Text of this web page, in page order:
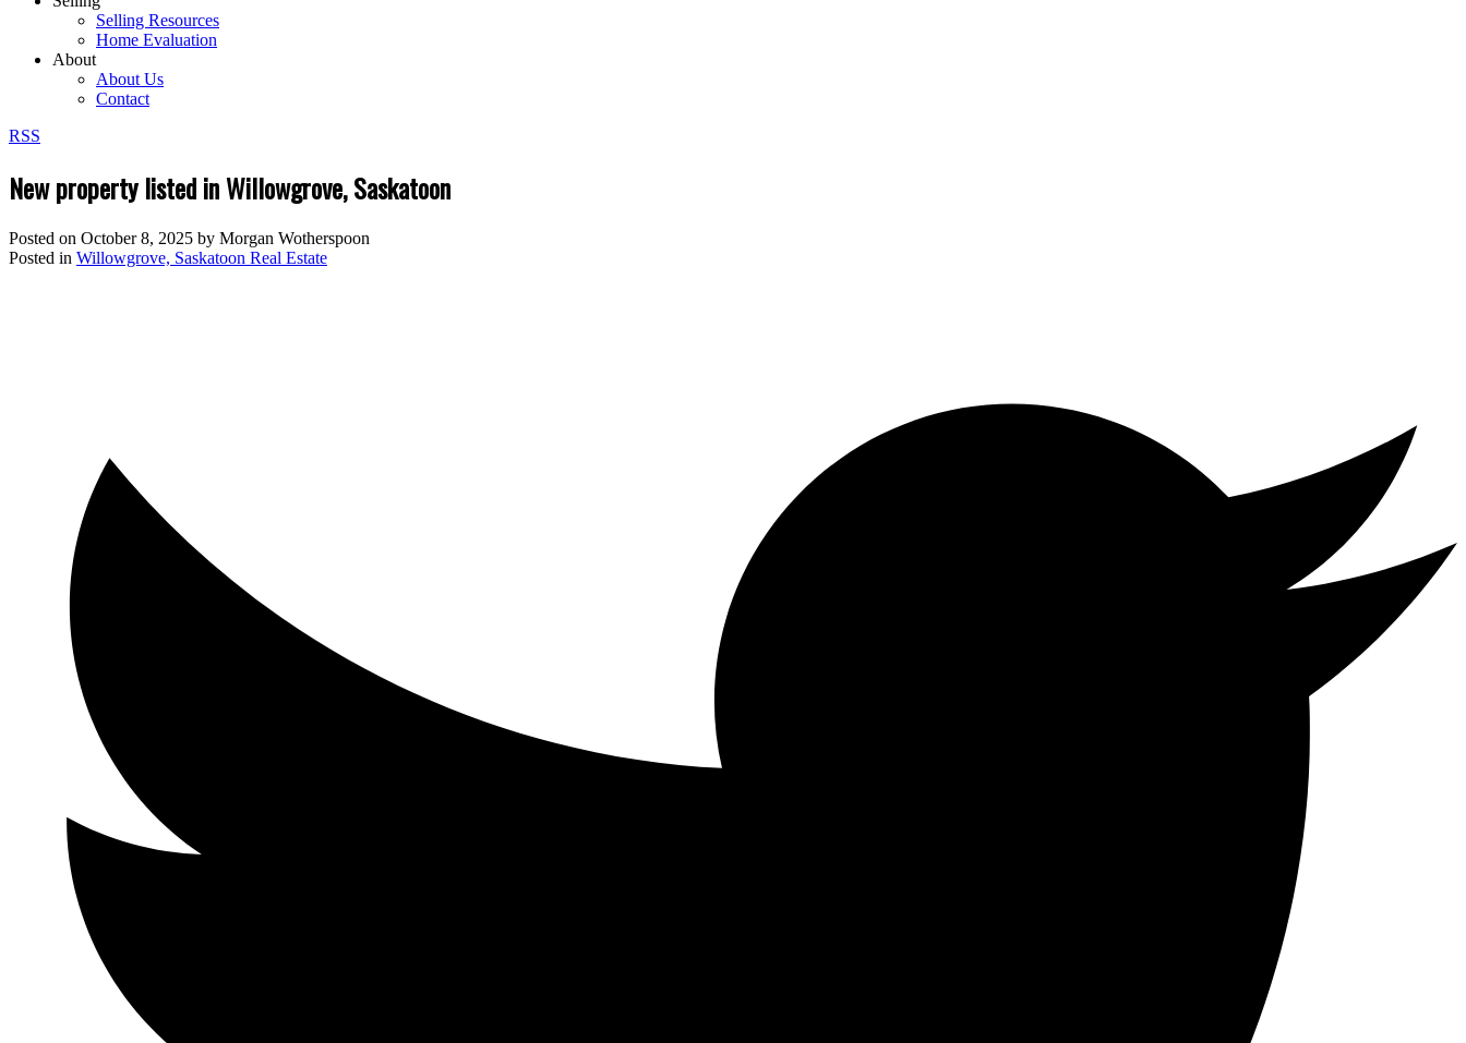
Selling Resources
Home Evaluation
About
About Us
Contact
RSS
New property listed in Willowgrove, Saskatoon
Posted on October 8, 2025 by Morgan Wotherspoon
Posted in Willowgrove, Saskatoon Real Estate